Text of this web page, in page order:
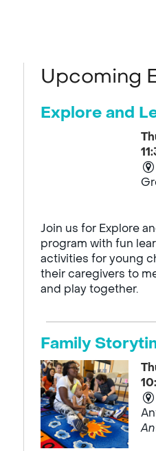
Upcoming
Explore and
Join us for Explore
program with fun
activities for young
their caregivers to
and play together.
Family